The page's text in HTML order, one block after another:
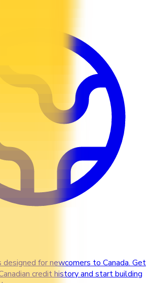
designed for newcomers to Canada. Get
credit history and start building